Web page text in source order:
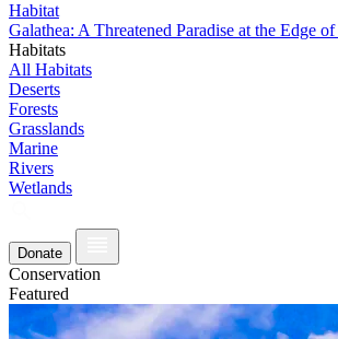
Habitat
Galathea: A Threatened Paradise at the Edge
Habitats
All Habitats
Deserts
Forests
Grasslands
Marine
Rivers
Wetlands
Donate
Conservation
Featured